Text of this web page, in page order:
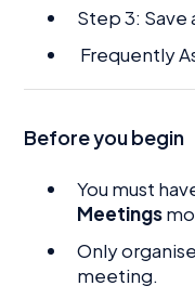
Step 3:
Frequently
Before you begin
You must
Meetings
Only
meeting.